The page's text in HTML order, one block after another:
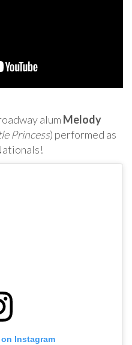
alum Melody
Princess) performed as
Instagram